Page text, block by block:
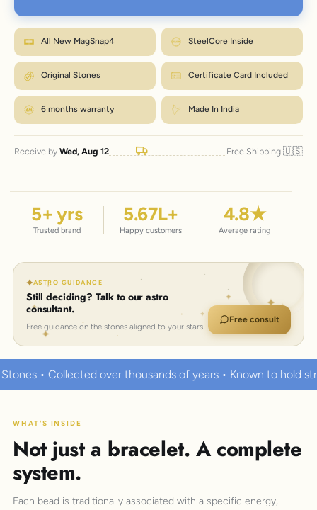
How to measure?
Wrap a strip of paper or a tape snugly around your wrist, just below the
Match the number to the Wrist column in the chart.
← Back to size chart
All New MagSnap4 SteelCore Inside
Original Stones Certificate Card Included
6 months warranty Made In India
Receive by Wed, Aug 12 Free Shipping 🇺🇸
5+ yrs
Trusted brand
5.67L+
Happy customers
4.8★
Average rating
ASTRO GUIDANCE
Still deciding? Talk to our astro
consultant.
Free guidance on the stones aligned to your stars.
Free consult
of years • Known to hold strong healing powers
WHAT'S INSIDE
Not just a bracelet. A complete
system.
Each bead is traditionally associated with a specific energy,